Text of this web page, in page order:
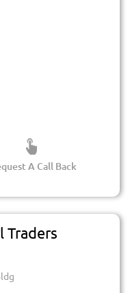
A Call Back
Traders